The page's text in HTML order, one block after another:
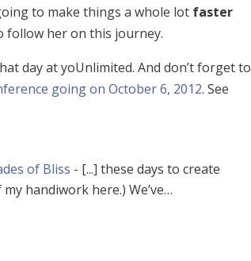
to make things a whole lot faster
follow her on this journey.
day at yoUnlimited. And don’t forget to
going on October 6, 2012. See
of Bliss - [...] these days to create
handiwork here.) We’ve…